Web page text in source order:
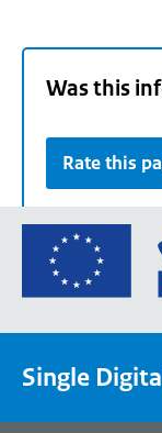
Was this
Rate this
Single